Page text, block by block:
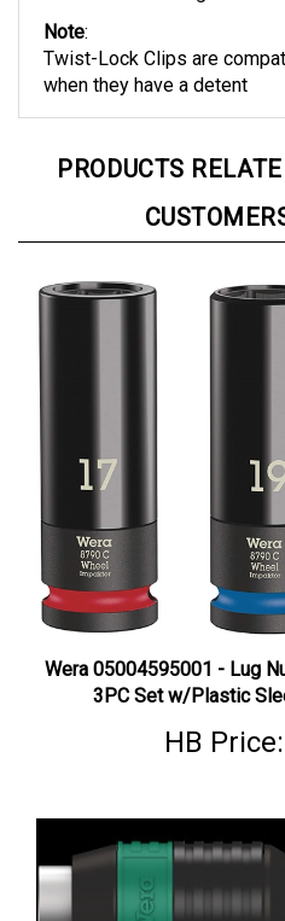
Twist-Lock Clips are
when they have a detent
3PC Set w/Plastic